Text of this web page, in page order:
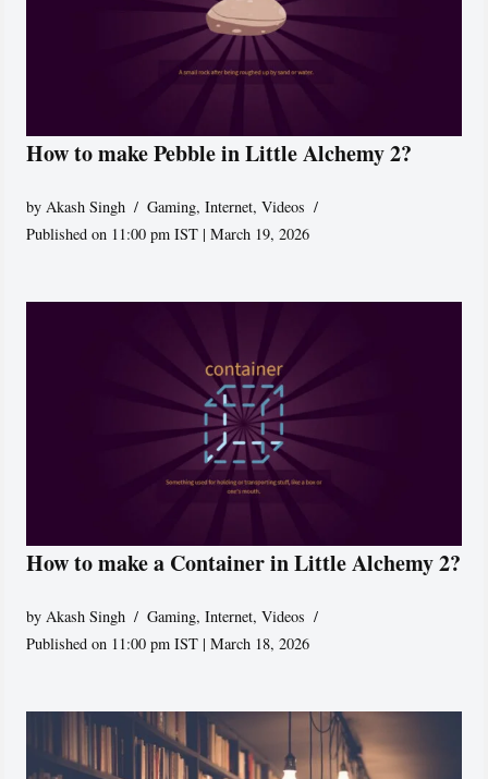
How to make Pebble in Little Alchemy 2?
by Akash Singh Gaming,Internet,Videos
Published on 11:00 pm IST | March 19, 2026
How to make a Container in Little Alchemy 2?
byAkash Singh Gaming,Internet,Videos
Published on 11:00 pm IST | March 18, 2026